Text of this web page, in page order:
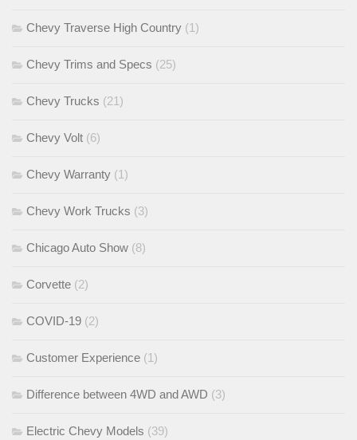
Chevy Traverse High Country (1)
Chevy Trims and Specs (25)
Chevy Trucks (21)
Chevy Volt (6)
Chevy Warranty (1)
Chevy Work Trucks (3)
Chicago Auto Show (8)
Corvette (2)
COVID-19 (2)
Customer Experience (1)
Difference between 4WD and AWD (3)
Electric Chevy Models (39)